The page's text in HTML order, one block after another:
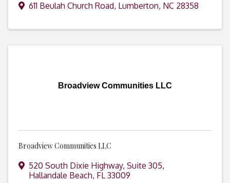
611 Beulah Church Road, Lumberton, NC 28358
Broadview Communities LLC
Broadview Communities LLC
520 South Dixie Highway, Suite 305,
Hallandale Beach, FL33009